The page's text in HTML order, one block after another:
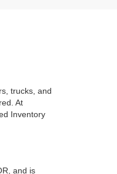
trucks, and
At
Inventory
and is